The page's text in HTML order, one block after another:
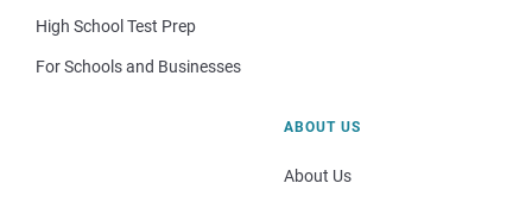
High School Test Prep
For Schools and Businesses
ABOUT US
About Us